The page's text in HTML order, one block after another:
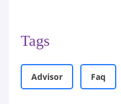
Tags
Advisor Faq